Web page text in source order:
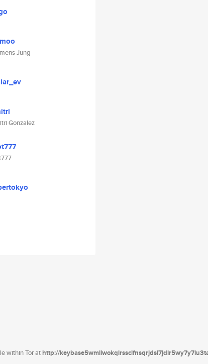
Jung
Gonzalez
within Tor athttp://